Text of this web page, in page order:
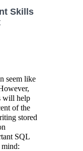
Skills
seem like
will help
of the
stored
SQL
mind: